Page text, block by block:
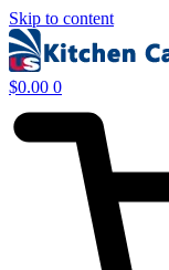
Skip to content
$0.00 0